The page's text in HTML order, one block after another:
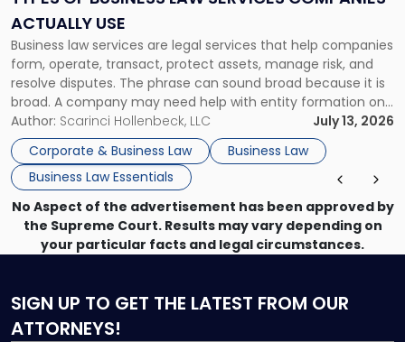
ACTUALLY USE
Business law services are legal services that help companies
form, operate, transact, protect assets, manage risk, and
resolve disputes. The phrase can sound broad because it is
broad. A company may need help with entity formation one
month, contract review the next, a commercial lease after
that, and a business dispute later in the year. […]
Author: Scarinci Hollenbeck, LLC
July 13, 2026
Corporate & Business Law
Business Law
Business Law Essentials
Actually
Use"
No Aspect of the advertisement has been approved by
the Supreme Court. Results may vary depending on
your particular facts and legal circumstances.
SIGN UP TO GET THE LATEST FROM OUR
ATTORNEYS!